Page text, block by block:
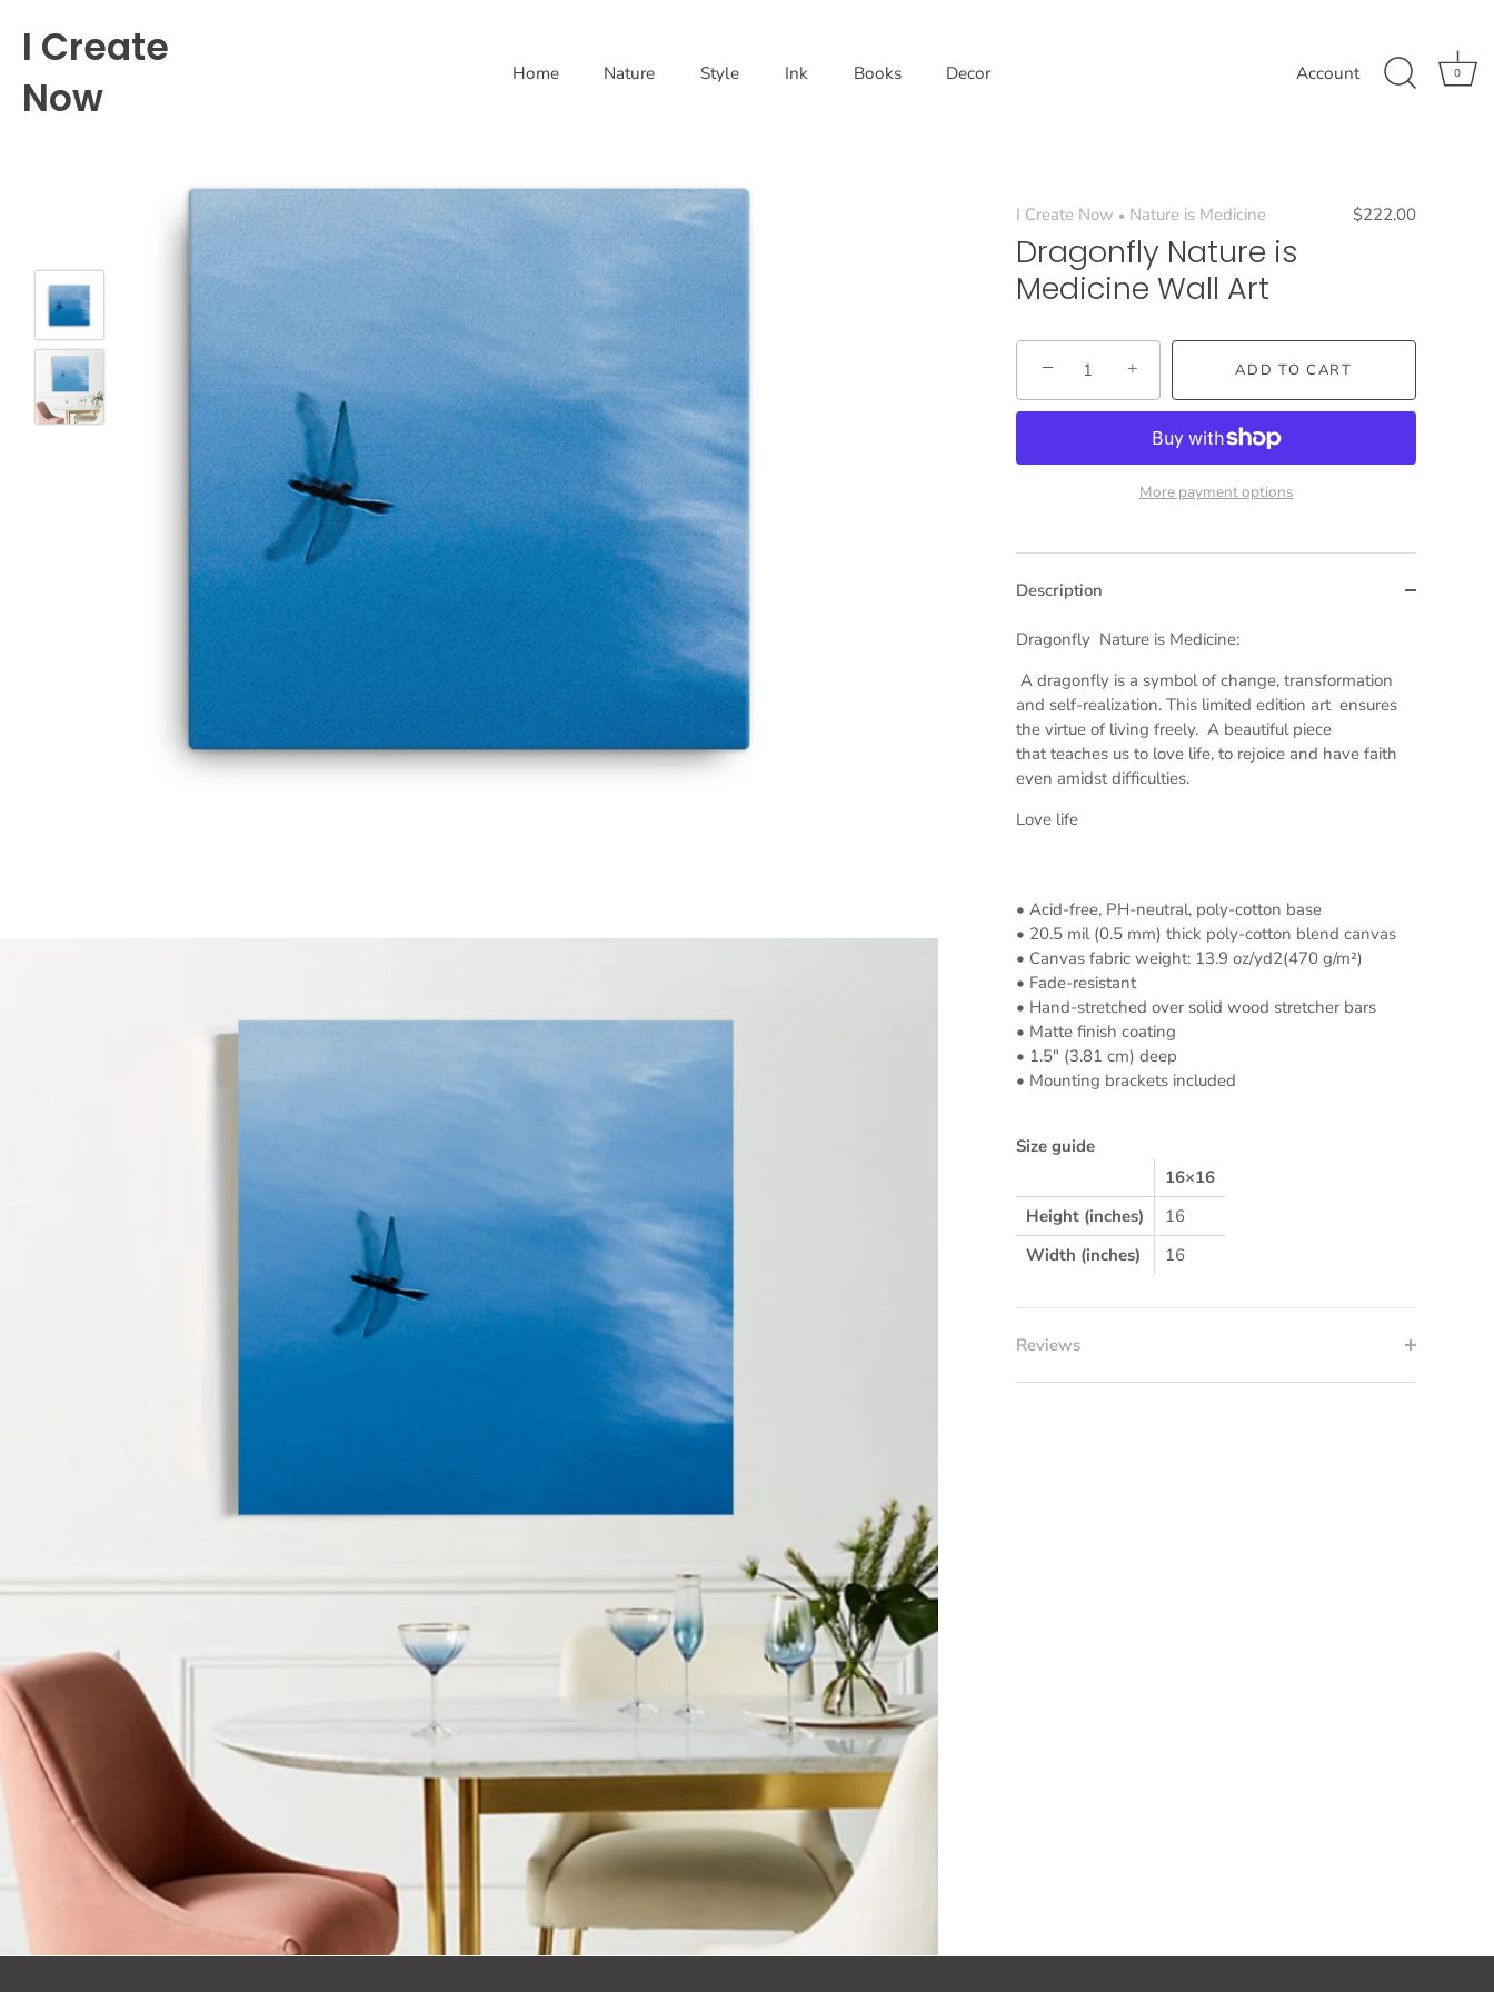
content
I Create
Now
Home Nature Style Ink Books Decor Account 0
I Create Now • Nature is Medicine $222.00
Dragonfly Nature is
Medicine Wall Art
− + ADD TO CART
More payment options
Description
Dragonfly Nature is Medicine:
A dragonfly is a symbol of change, transformation
and self-realization. This limited edition art ensures
the virtue of living freely. A beautiful piece
that teaches us to love life, to rejoice and have faith
even amidst difficulties.
Love life
• Acid-free, PH-neutral, poly-cotton base
• 20.5 mil (0.5 mm) thick poly-cotton blend canvas
• Canvas fabric weight: 13.9 oz/yd2(470 g/m²)
• Fade-resistant
• Hand-stretched over solid wood stretcher bars
• Matte finish coating
• 1.5″ (3.81 cm) deep
• Mounting brackets included
Size guide
16×16
Height (inches)
16
Width (inches)
16
Reviews